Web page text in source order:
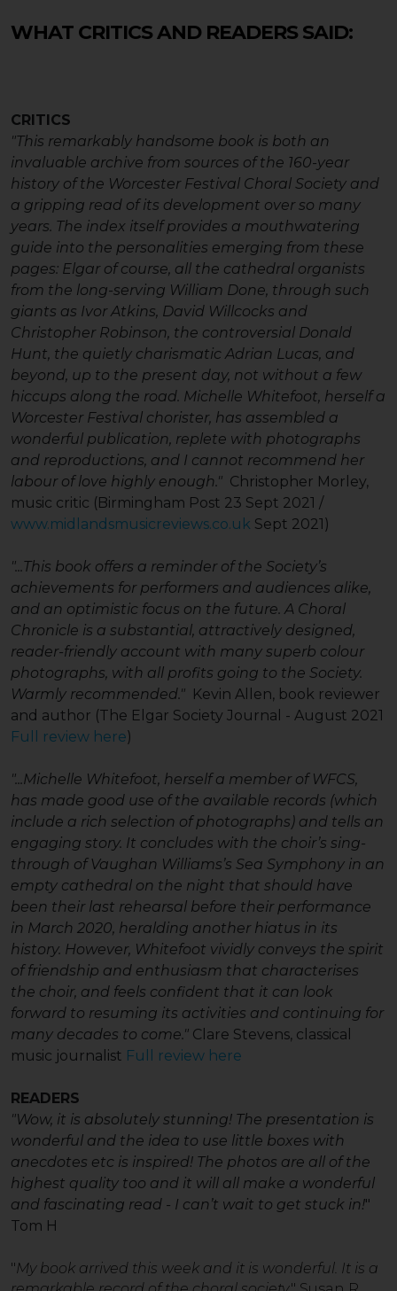
WHAT CRITICS AND READERS SAID:
CRITICS
"This remarkably handsome book is both an
invaluable archive from sources of the 160-year
history of the Worcester Festival Choral Society and
a gripping read of its development over so many
years. The index itself provides a mouthwatering
guide into the personalities emerging from these
pages: Elgar of course, all the cathedral organists
from the long-serving William Done, through such
giants as Ivor Atkins, David Willcocks and
Christopher Robinson, the controversial Donald
Hunt, the quietly charismatic Adrian Lucas, and
beyond, up to the present day, not without a few
hiccups along the road. Michelle Whitefoot, herself a
Worcester Festival chorister, has assembled a
wonderful publication, replete with photographs
and reproductions, and I cannot recommend her
labour of love highly enough." Christopher Morley,
music critic (Birmingham Post 23 Sept 2021 /
www.midlandsmusicreviews.co.uk Sept 2021)
"...This book offers a reminder of the Society’s
achievements for performers and audiences alike,
and an optimistic focus on the future. A Choral
Chronicle is a substantial, attractively designed,
reader-friendly account with many superb colour
photographs, with all profits going to the Society.
Warmly recommended." Kevin Allen, book reviewer
and author (The Elgar Society Journal - August 2021
Full review here)
"...Michelle Whitefoot, herself a member of WFCS,
has made good use of the available records (which
include a rich selection of photographs) and tells an
engaging story. It concludes with the choir’s sing-
through of Vaughan Williams’s Sea Symphony in an
empty cathedral on the night that should have
been their last rehearsal before their performance
in March 2020, heralding another hiatus in its
history. However, Whitefoot vividly conveys the spirit
of friendship and enthusiasm that characterises
the choir, and feels confident that it can look
forward to resuming its activities and continuing for
many decades to come." Clare Stevens, classical
music journalist Full review here
READERS
"Wow, it is absolutely stunning! The presentation is
wonderful and the idea to use little boxes with
anecdotes etc is inspired! The photos are all of the
highest quality too and it will all make a wonderful
and fascinating read - I can’t wait to get stuck in!"
Tom H
"My book arrived this week and it is wonderful. It is a